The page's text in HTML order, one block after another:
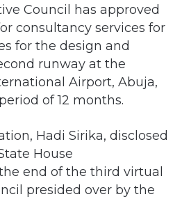
Council has approved
consultancy services for
for the design and
runway at the
Airport, Abuja,
of 12 months.
Hadi Sirika, disclosed
House
end of the third virtual
presided over by the